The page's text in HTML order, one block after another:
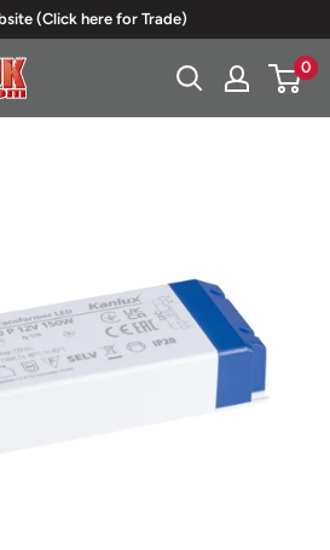
(Click here for Trade)
0